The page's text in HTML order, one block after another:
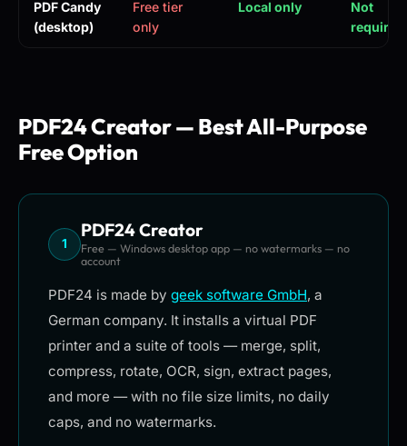
PDF Candy
(desktop)
Free tier
only
Local only
Not
required
PDF24 Creator — Best All-Purpose
Free Option
1
PDF24 Creator
Free — Windows desktop app — no watermarks — no
account
PDF24 is made by geek software GmbH, a
German company. It installs a virtual PDF
printer and a suite of tools — merge, split,
compress, rotate, OCR, sign, extract pages,
and more — with no file size limits, no daily
caps, and no watermarks.